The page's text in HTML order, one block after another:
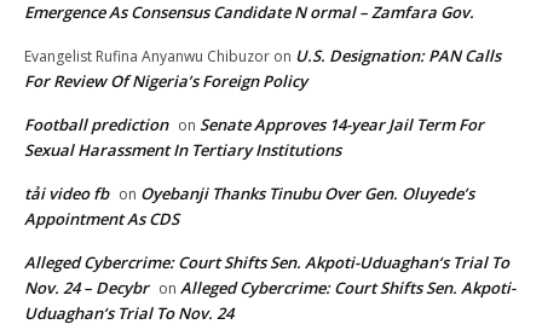
Emergence As Consensus Candidate N ormal – Zamfara Gov.
Evangelist Rufina Anyanwu Chibuzor on U.S. Designation: PAN Calls
For Review Of Nigeria’s Foreign Policy
Football prediction on Senate Approves 14-year Jail Term For
Sexual Harassment In Tertiary Institutions
tải video fb on Oyebanji Thanks Tinubu Over Gen. Oluyede’s
Appointment As CDS
Alleged Cybercrime: Court Shifts Sen. Akpoti-Uduaghan‘s Trial To
Nov. 24 – Decybr on Alleged Cybercrime: Court Shifts Sen. Akpoti-
Uduaghan‘s Trial To Nov. 24